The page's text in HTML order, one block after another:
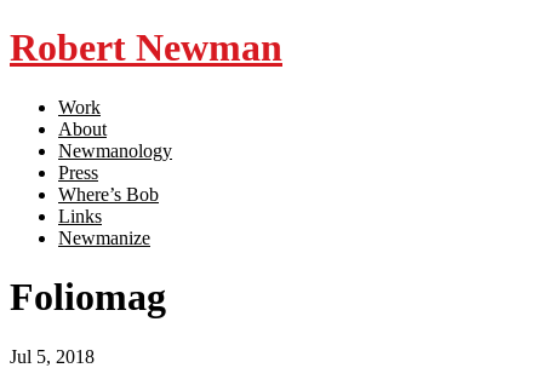
Robert Newman
Work
About
Newmanology
Press
Where’s Bob
Links
Newmanize
Foliomag
Jul 5, 2018